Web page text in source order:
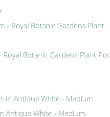
Botanic Gardens Plant Pot
Antique White - Medium